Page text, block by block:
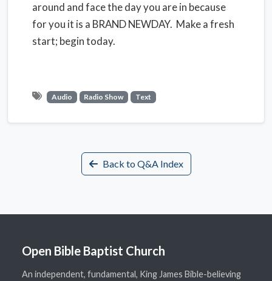
around and face the day you are in because
for you it is a BRAND NEWDAY. Make a fresh
start; begin today.
Audio Radio Show Text
Back to Q&A Index
Open Bible Baptist Church
An independent, fundamental, King James Bible-believing